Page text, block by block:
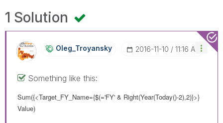
1 Solution
Oleg_Troyansky ‎2016-11-10 11:16 AM
Something like this:
Sum({<Target_FY_Name={$(='FY' & Right(Year(Today()-2),2)}>}
Value)